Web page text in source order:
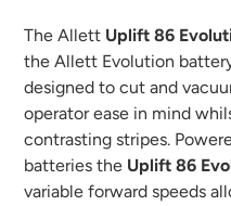
your
cart
The Allett Uplift 86
the Allett Evolution
designed to cut and
operator ease in mind
contrasting stripes.
batteries the Uplift 86
variable forward speeds